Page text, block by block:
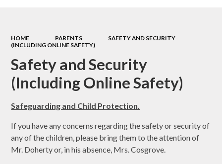
HOME PARENTS
SAFETY AND SECURITY
(INCLUDING ONLINE SAFETY)
Safety and Security
(Including Online Safety)
Safeguarding and Child Protection.
If you have any concerns regarding the safety or security of
any of the children, please bring them to the attention of
Mr. Doherty or, in his absence, Mrs. Cosgrove.